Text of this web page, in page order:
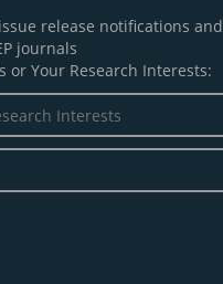
release notifications and
journals
or Your Research Interests: